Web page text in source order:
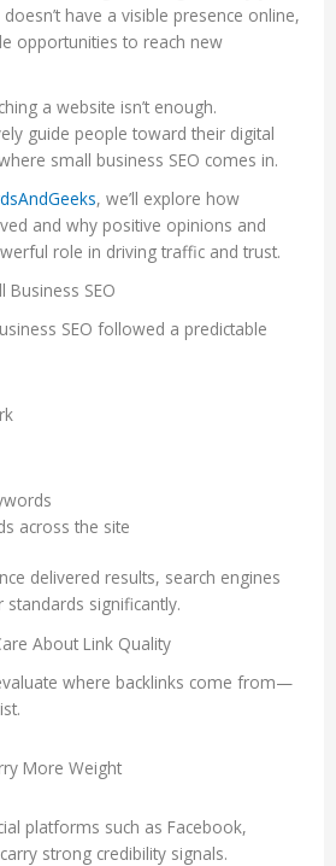
have a visible presence online,
opportunities to reach new
a website isn’t enough.
guide people toward their digital
small business SEO comes in.
, we’ll explore how
and why positive opinions and
role in driving traffic and trust.
Business SEO
SEO followed a predictable
across the site
delivered results, search engines
standards significantly.
About Link Quality
where backlinks come from—
More Weight
platforms such as Facebook,
strong credibility signals.